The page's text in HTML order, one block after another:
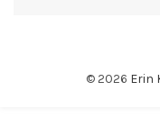
© 2026 Erin